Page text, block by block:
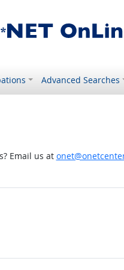
Advanced Searches
Email us at